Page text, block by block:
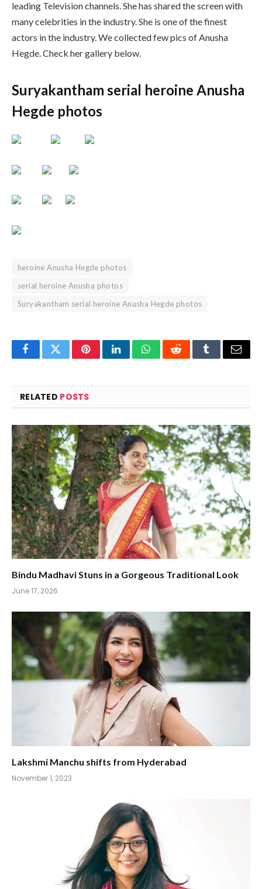
leading Television channels. She has shared the screen with
many celebrities in the industry. She is one of the finest
actors in the industry. We collected few pics of Anusha
Hegde. Check her gallery below.
Suryakantham serial heroine Anusha
Hegde photos
heroine Anusha Hegde photos
serial heroine Anusha photos
Suryakantham serial heroine Anusha Hegde photos
FacebookTwitterPinterestLinkedInWhatsAppRedditTumblrEmail
RELATED POSTS
Bindu Madhavi Stuns in a Gorgeous Traditional Look
June 17, 2026
Lakshmi Manchu shifts from Hyderabad
November 1, 2023